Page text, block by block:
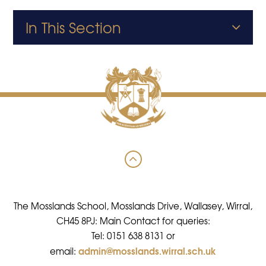
In This Section
The Mosslands School, Mosslands Drive, Wallasey, Wirral,
CH45 8PJ: Main Contact for queries:
Tel: 0151 638 8131 or
email: admin@mosslands.wirral.sch.uk